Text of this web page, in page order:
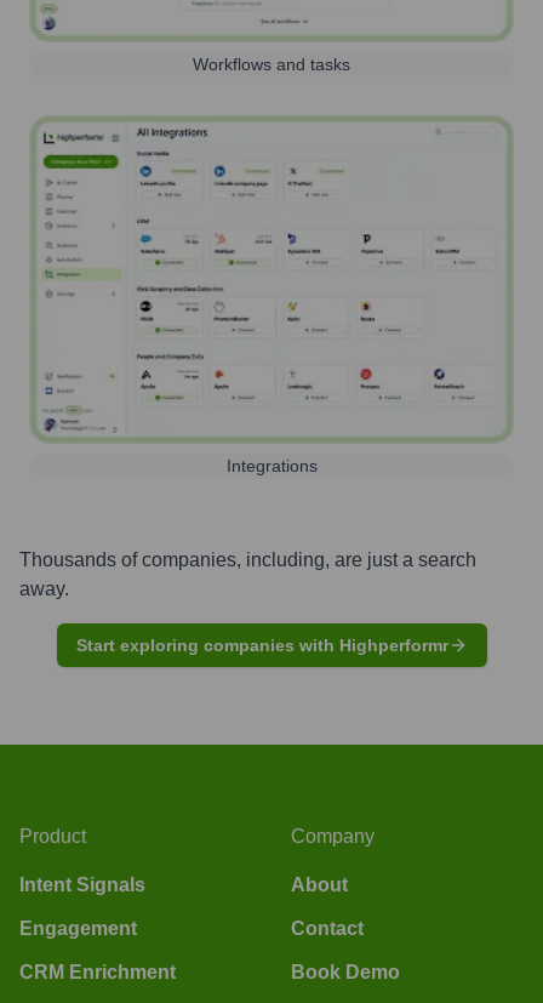
Workflows and tasks
Integrations
Thousands of companies, including, are just a search
away.
Start exploring companies with Highperformr
Product
Intent Signals
Engagement
CRM Enrichment
Company
About
Contact
Book Demo